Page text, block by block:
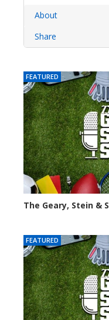
About
Share
FEATURED
The Geary, Stein &
FEATURED